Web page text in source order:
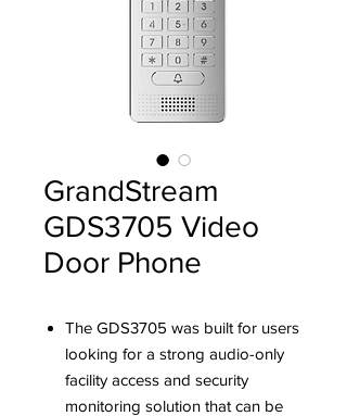
GrandStream
GDS3705 Video
Door Phone
The GDS3705 was built for users
looking for a strong audio-only
facility access and security
monitoring solution that can be